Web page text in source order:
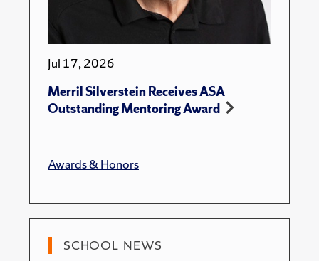
Jul 17, 2026
Merril Silverstein Receives ASA
Outstanding Mentoring Award
Awards & Honors
SCHOOL NEWS